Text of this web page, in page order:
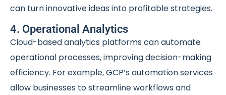
can turn innovative ideas into profitable strategies.
4. Operational Analytics
Cloud-based analytics platforms can automate
operational processes, improving decision-making
efficiency. For example, GCP’s automation services
allow businesses to streamline workflows and